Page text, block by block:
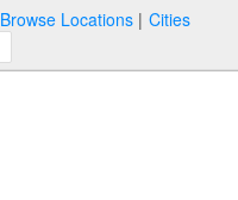
Browse Locations Cities